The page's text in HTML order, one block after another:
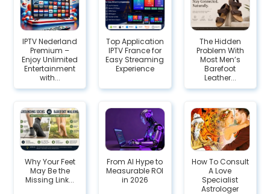
IPTV Nederland
Premium –
Enjoy Unlimited
Entertainment
with...
Top Application
IPTV France for
Easy Streaming
Experience
The Hidden
Problem With
Most Men’s
Barefoot
Leather...
Why Your Feet
May Be the
Missing Link...
From AI Hype to
Measurable ROI
in 2026
How To Consult
A Love
Specialist
Astrologer